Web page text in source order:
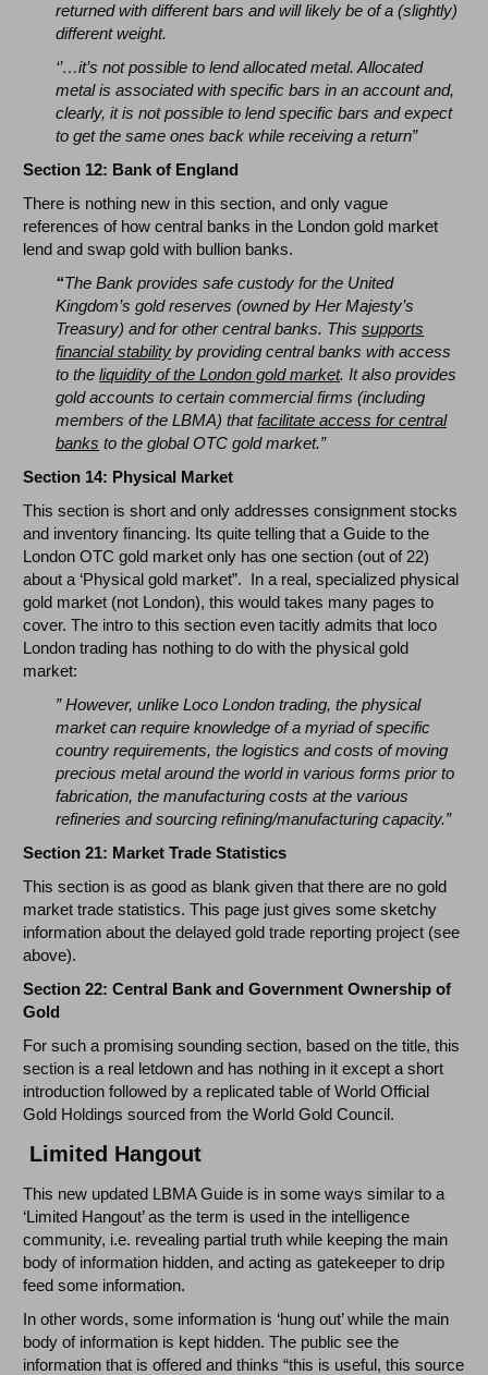
returned with different bars and will likely be of a (slightly)
different weight.
‘’…it’s not possible to lend allocated metal. Allocated
metal is associated with specific bars in an account and,
clearly, it is not possible to lend specific bars and expect
to get the same ones back while receiving a return”
Section 12: Bank of England
There is nothing new in this section, and only vague
references of how central banks in the London gold market
lend and swap gold with bullion banks.
“The Bank provides safe custody for the United
Kingdom’s gold reserves (owned by Her Majesty’s
Treasury) and for other central banks. Thissupports
financial stability by providing central banks with access
to theliquidity of the London gold market. It also provides
gold accounts to certain commercial firms (including
members of the LBMA) thatfacilitate access for central
banks to the global OTC gold market.”
Section 14: Physical Market
This section is short and only addresses consignment stocks
and inventory financing. Its quite telling that a Guide to the
London OTC gold market only has one section (out of 22)
about a ‘Physical gold market”. In a real, specialized physical
gold market (not London), this would takes many pages to
cover. The intro to this section even tacitly admits that loco
London trading has nothing to do with the physical gold
market:
”However, unlike Loco London trading, the physical
market can require knowledge of a myriad of specific
country requirements, the logistics and costs of moving
precious metal around the world in various forms prior to
fabrication, the manufacturing costs at the various
refineries and sourcing refining/manufacturing capacity.”
Section 21: Market Trade Statistics
This section is as good as blank given that there are no gold
market trade statistics. This page just gives some sketchy
information about the delayed gold trade reporting project (see
above).
Section 22: Central Bank and Government Ownership of
Gold
For such a promising sounding section, based on the title, this
section is a real letdown and has nothing in it except a short
introduction followed by a replicated table of World Official
Gold Holdings sourced from the World Gold Council.
Limited Hangout
This new updated LBMA Guide is in some ways similar to a
‘Limited Hangout’ as the term is used in the intelligence
community, i.e. revealing partial truth while keeping the main
body of information hidden, and acting as gatekeeper to drip
feed some information.
In other words, some information is ‘hung out’ while the main
body of information is kept hidden. The public see the
information that is offered and thinks “this is useful, this source